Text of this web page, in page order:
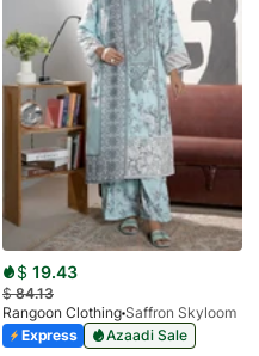
$ 19.43
$84.13
Rangoon Clothing Saffron Skyloom
Express
Azaadi Sale